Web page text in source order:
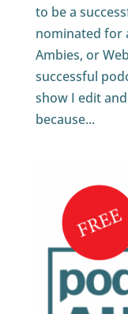
to be a
nominated for
Ambies, or
successful
show I edit
because...